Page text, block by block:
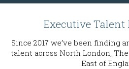
Executive Talent
Since 2017 we’ve been finding
talent across North London,
East of